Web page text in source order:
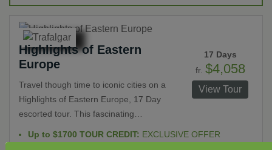
stays in Berlin, Warsaw, Krakow,
Budapest, Vienna, and Prague there is
ample time to explore. Castles,
cathedrals, Checkpoint Charlie, the
Astronomical Clock, delicious cuisine,
the many highlights on this epic
vacation.
Highlights of Eastern
Europe
Travel though time to iconic cities on a
Highlights of Eastern Europe, 17 Day
escorted tour. This fascinating
exploration includes a walk through
history to present in Austria, Slovenia,
17 Days
fr. $4,058
View Tour
Up to $1700 TOUR CREDIT: EXCLUSIVE OFFER